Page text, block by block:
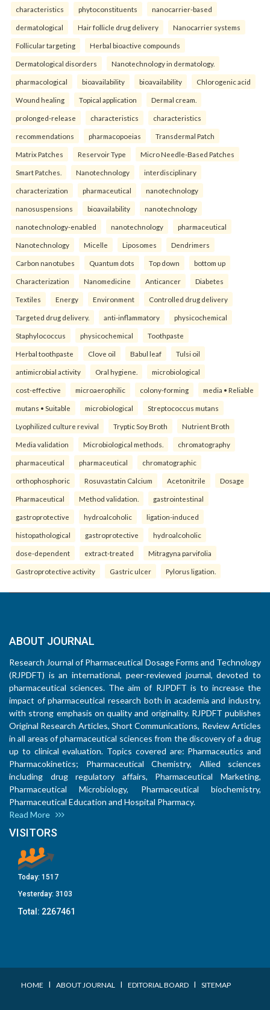
characteristics phytoconstituents nanocarrier-based
dermatological Hair follicle drug delivery Nanocarrier systems
Follicular targeting Herbal bioactive compounds
Dermatological disorders Nanotechnology in dermatology.
pharmacological bioavailability bioavailability Chlorogenic acid
Wound healing Topical application Dermal cream.
prolonged-release characteristics characteristics
recommendations pharmacopoeias Transdermal Patch
Matrix Patches Reservoir Type Micro Needle-Based Patches
Smart Patches. Nanotechnology interdisciplinary
characterization pharmaceutical nanotechnology
nanosuspensions bioavailability nanotechnology
nanotechnology-enabled nanotechnology pharmaceutical
Nanotechnology Micelle Liposomes Dendrimers
Carbon nanotubes Quantum dots Top down bottom up
Characterization Nanomedicine Anticancer Diabetes
Textiles Energy Environment Controlled drug delivery
Targeted drug delivery. anti-inflammatory physicochemical
Staphylococcus physicochemical Toothpaste
Herbal toothpaste Clove oil Babul leaf Tulsi oil
antimicrobial activity Oral hygiene. microbiological
cost-effective microaerophilic colony-forming media • Reliable
mutans • Suitable microbiological Streptococcus mutans
Lyophilized culture revival Tryptic Soy Broth Nutrient Broth
Media validation Microbiological methods. chromatography
pharmaceutical pharmaceutical chromatographic
orthophosphoric Rosuvastatin Calcium Acetonitrile Dosage
Pharmaceutical Method validation. gastrointestinal
gastroprotective hydroalcoholic ligation-induced
histopathological gastroprotective hydroalcoholic
dose-dependent extract-treated Mitragyna parvifolia
Gastroprotective activity Gastric ulcer Pylorus ligation.
ABOUT JOURNAL
Research Journal of Pharmaceutical Dosage Forms and Technology
(RJPDFT) is an international, peer-reviewed journal, devoted to
pharmaceutical sciences. The aim of RJPDFT is to increase the
impact of pharmaceutical research both in academia and industry,
with strong emphasis on quality and originality. RJPDFT publishes
Original Research Articles, Short Communications, Review Articles
in all areas of pharmaceutical sciences from the discovery of a drug
up to clinical evaluation. Topics covered are: Pharmaceutics and
Pharmacokinetics; Pharmaceutical Chemistry, Allied sciences
including drug regulatory affairs, Pharmaceutical Marketing,
Pharmaceutical Microbiology, Pharmaceutical biochemistry,
Pharmaceutical Education and Hospital Pharmacy.
Read More
VISITORS
Today: 1517
Yesterday: 3103
Total: 2267461
HOME I ABOUT JOURNAL I EDITORIAL BOARD I SITEMAP